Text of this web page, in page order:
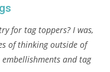
for tag toppers? I was,
of thinking outside of
and tag